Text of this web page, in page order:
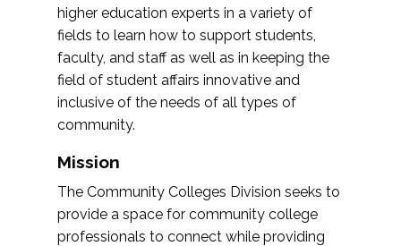
higher education experts in a variety of
fields to learn how to support students,
faculty, and staff as well as in keeping the
field of student affairs innovative and
inclusive of the needs of all types of
community.
Mission
The Community Colleges Division seeks to
provide a space for community college
professionals to connect while providing